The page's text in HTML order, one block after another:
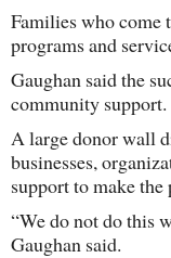
Families who come
programs and
Gaughan said the
community support.
A large donor wall
businesses,
support to make
“We do not do this
Gaughan said.